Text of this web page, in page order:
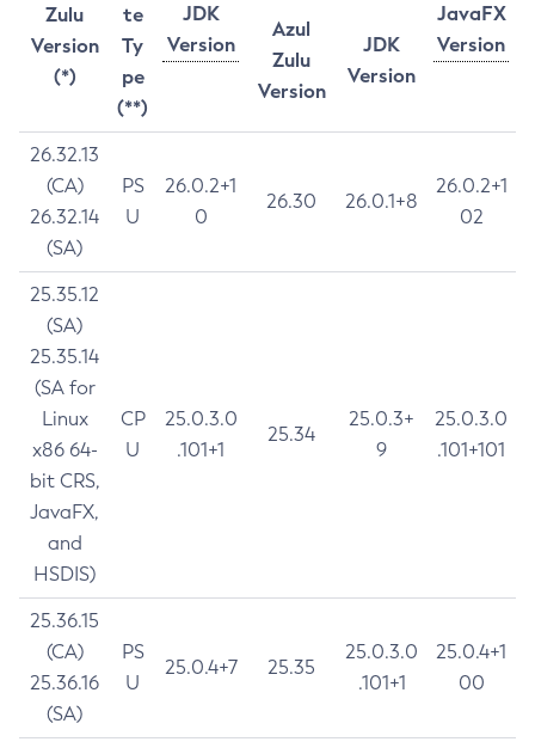
Zulu
Version
(*)
te
Ty
pe
(**)
JDK
Version
JavaFX
Version
Azul
Zulu
Version
JDK
Version
26.32.13
(CA)
26.32.14
(SA)
PS
U
26.0.2+1
0
26.30 26.0.1+8
26.0.2+1
02
25.35.12
(SA)
25.35.14
(SA for
Linux
x86 64-
bit CRS,
JavaFX,
and
HSDIS)
CP
U
25.0.3.0
.101+1
25.34
25.0.3+
9
25.0.3.0
.101+101
25.36.15
(CA)
25.36.16
(SA)
PS
U
25.0.4+7 25.35
25.0.3.0
.101+1
25.0.4+1
00